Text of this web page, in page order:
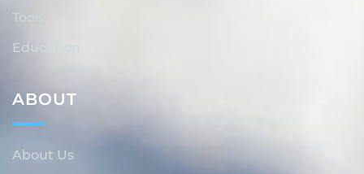
Tools
Education
ABOUT
About Us